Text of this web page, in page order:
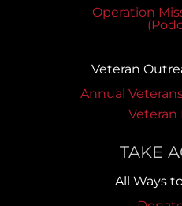
Operation
Veteran
Annual
Veteran
TAKE
All Ways